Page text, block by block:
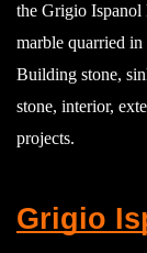
the Grigio
marble quarried
Building stone,
stone, interior,
projects.
Grigio